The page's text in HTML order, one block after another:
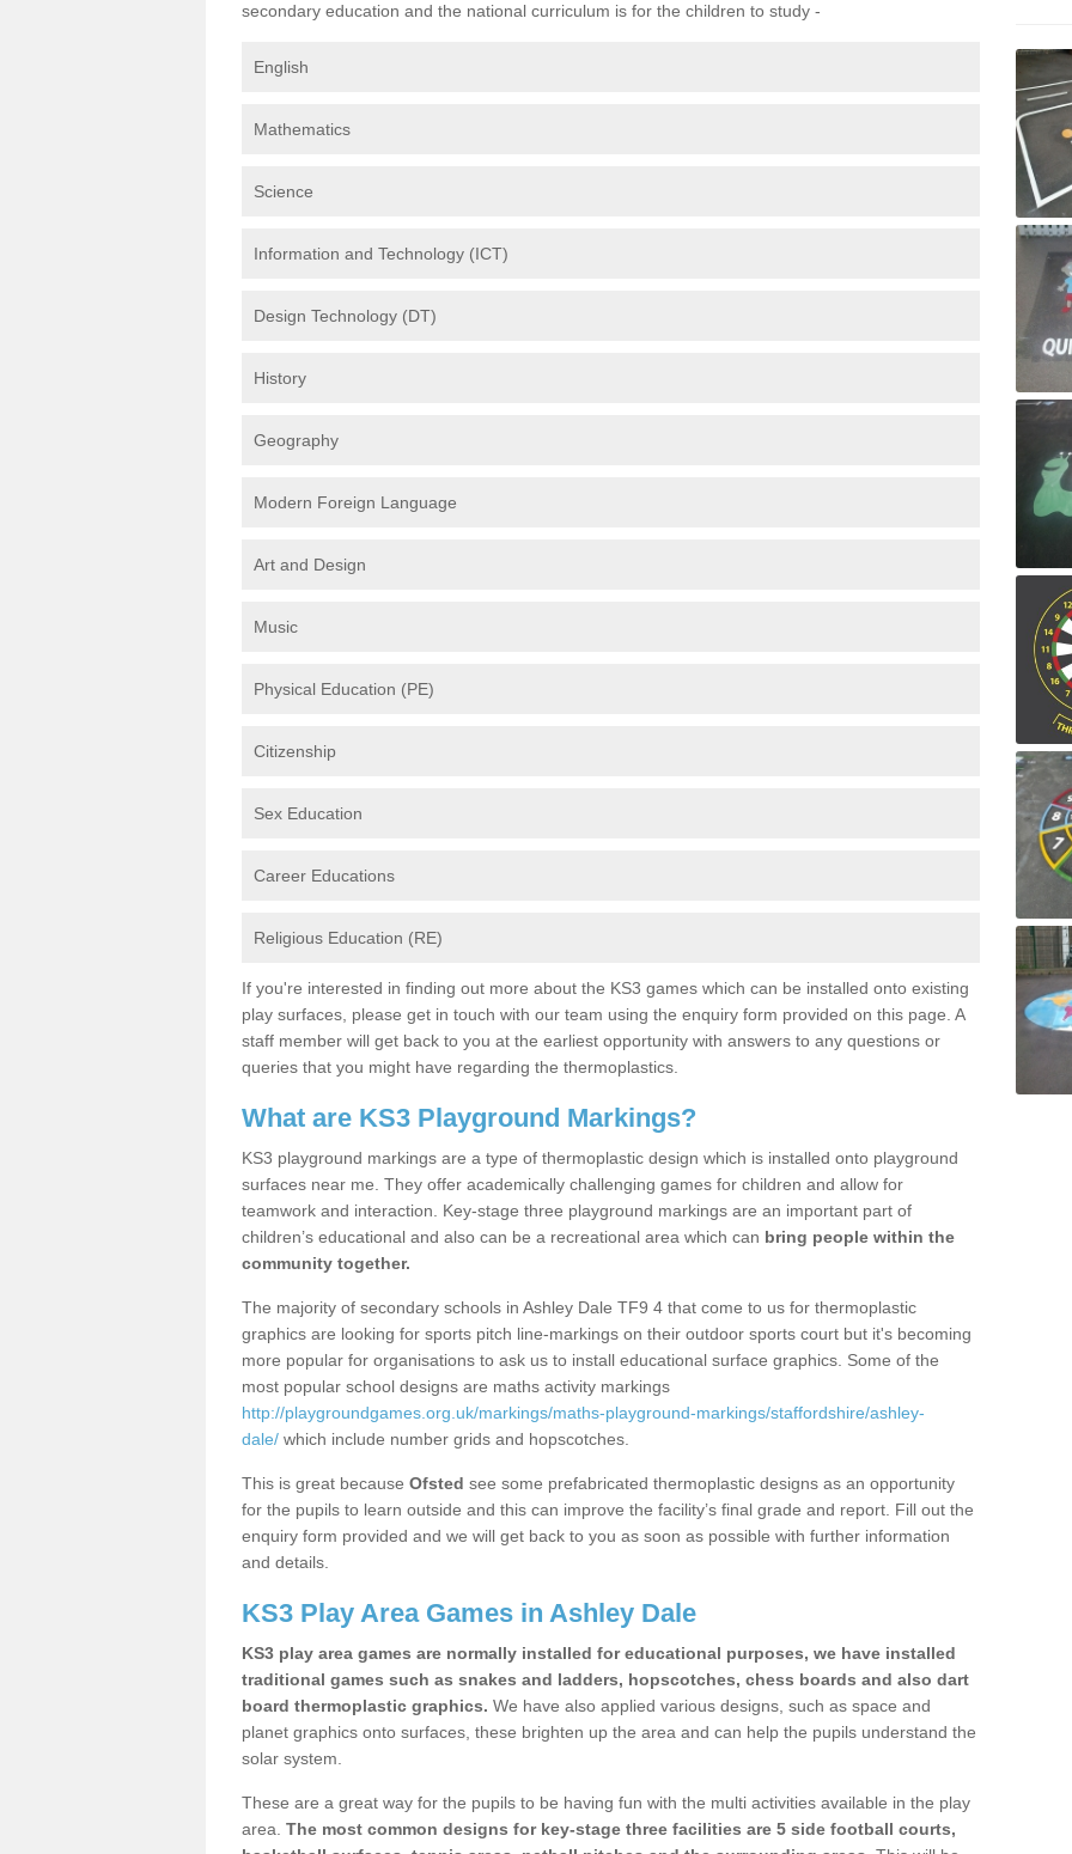
secondary education and the national curriculum is for the children to study -
English
Mathematics
Science
Information and Technology (ICT)
Design Technology (DT)
History
Geography
Modern Foreign Language
Art and Design
Music
Physical Education (PE)
Citizenship
Sex Education
Career Educations
Religious Education (RE)
If you're interested in finding out more about the KS3 games which can be installed onto existing
play surfaces, please get in touch with our team using the enquiry form provided on this page. A
staff member will get back to you at the earliest opportunity with answers to any questions or
queries that you might have regarding the thermoplastics.
What are KS3 Playground Markings?
KS3 playground markings are a type of thermoplastic design which is installed onto playground
surfaces near me. They offer academically challenging games for children and allow for
teamwork and interaction. Key-stage three playground markings are an important part of
children’s educational and also can be a recreational area which can bring people within the
community together.
The majority of secondary schools in Ashley Dale TF9 4 that come to us for thermoplastic
graphics are looking for sports pitch line-markings on their outdoor sports court but it's becoming
more popular for organisations to ask us to install educational surface graphics. Some of the
most popular school designs are maths activity markings
http://playgroundgames.org.uk/markings/maths-playground-markings/staffordshire/ashley-
dale/ which include number grids and hopscotches.
This is great because Ofsted see some prefabricated thermoplastic designs as an opportunity
for the pupils to learn outside and this can improve the facility’s final grade and report. Fill out the
enquiry form provided and we will get back to you as soon as possible with further information
and details.
KS3 Play Area Games in Ashley Dale
KS3 play area games are normally installed for educational purposes, we have installed
traditional games such as snakes and ladders, hopscotches, chess boards and also dart
board thermoplastic graphics. We have also applied various designs, such as space and
planet graphics onto surfaces, these brighten up the area and can help the pupils understand the
solar system.
These are a great way for the pupils to be having fun with the multi activities available in the play
area. The most common designs for key-stage three facilities are 5 side football courts,